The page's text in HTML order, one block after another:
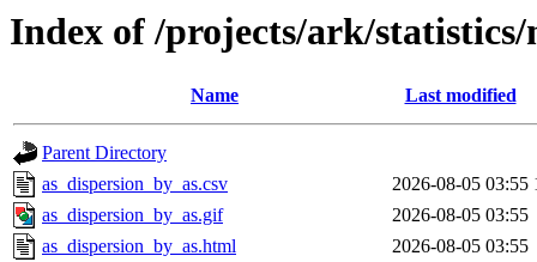
Index of /projects/ark/
Name Last modified
Parent Directory
as_dispersion_by_as.csv
2026-08-05 03:55
as_dispersion_by_as.gif
2026-08-05 03:55
as_dispersion_by_as.html
2026-08-05 03:55